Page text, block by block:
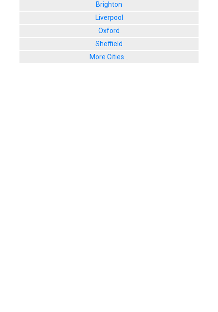
Brighton
Liverpool
Oxford
Sheffield
More Cities...